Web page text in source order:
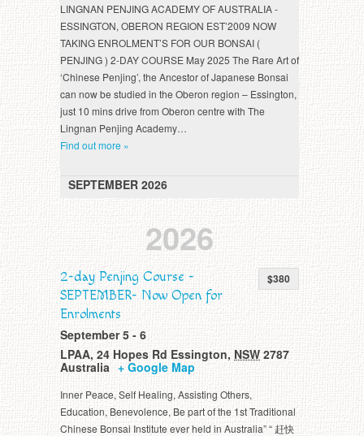
LINGNAN PENJING ACADEMY OF AUSTRALIA -
ESSINGTON, OBERON REGION EST’2009 NOW
TAKING ENROLMENT’S FOR OUR BONSAI (
PENJING ) 2-DAY COURSE May 2025 The Rare Art of
‘Chinese Penjing’, the Ancestor of Japanese Bonsai
can now be studied in the Oberon region – Essington,
just 10 mins drive from Oberon centre with The
Lingnan Penjing Academy…
Find out more »
SEPTEMBER 2026
2026
$380
2-day Penjing Course -
SEPTEMBER- Now Open for
Enrolments
September 5 - 6
LPAA, 24 Hopes Rd Essington, NSW 2787
Australia + Google Map
Inner Peace, Self Healing, Assisting Others,
Education, Benevolence, Be part of the 1st Traditional
Chinese Bonsai Institute ever held in Australia” “ 赶快